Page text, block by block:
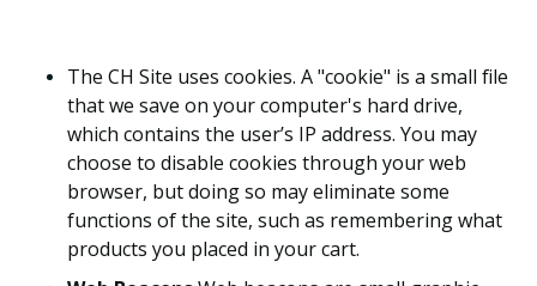
The CH Site uses cookies. A "cookie" is a small file
that we save on your computer's hard drive,
which contains the user’s IP address. You may
choose to disable cookies through your web
browser, but doing so may eliminate some
functions of the site, such as remembering what
products you placed in your cart.